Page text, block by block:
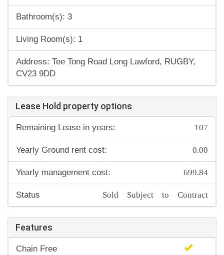
Bathroom(s): 3
Living Room(s): 1
Address: Tee Tong Road Long Lawford, RUGBY,
CV23 9DD
Lease Hold property options
Remaining Lease in years: 107
Yearly Ground rent cost: 0.00
Yearly management cost: 699.84
Status Sold Subject to Contract
Features
Chain Free